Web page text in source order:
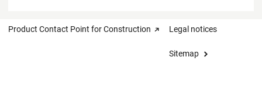
Product Contact Point for Construction Legal notices
Sitemap